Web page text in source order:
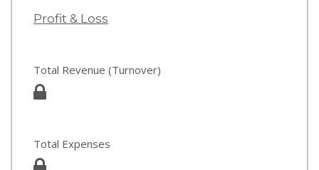
Profit & Loss
Total Revenue (Turnover)
Total Expenses